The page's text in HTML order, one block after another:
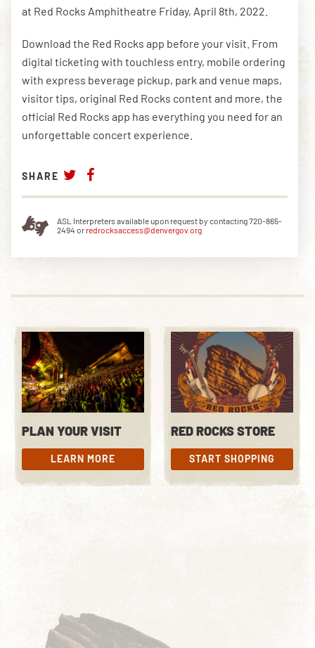
at Red Rocks Amphitheatre Friday, April 8th, 2022.
Download the Red Rocks app before your visit. From
digital ticketing with touchless entry, mobile ordering
with express beverage pickup, park and venue maps,
visitor tips, original Red Rocks content and more, the
official Red Rocks app has everything you need for an
unforgettable concert experience.
SHARE
ASL Interpreters available upon request by contacting 720-865-
2494 or redrocksaccess@denvergov.org
PLAN YOUR VISIT
LEARN MORE
LEARN MORE
RED ROCKS STORE
START SHOPPING
START SHOPPING